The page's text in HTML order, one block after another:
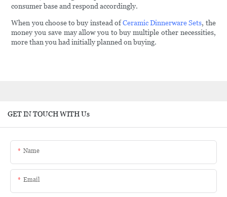
consumer base and respond accordingly.
When you choose to buy instead ofCeramic Dinnerware Sets, the
money you save may allow you to buy multiple other necessities,
more than you had initially planned on buying.
GET IN TOUCH WITH Us
Name
Email